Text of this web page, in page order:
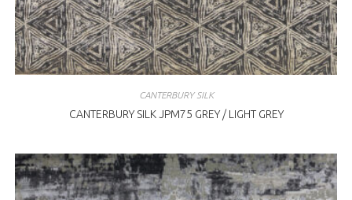
CANTERBURY SILK
CANTERBURY SILK JPM75 GREY / LIGHT GREY